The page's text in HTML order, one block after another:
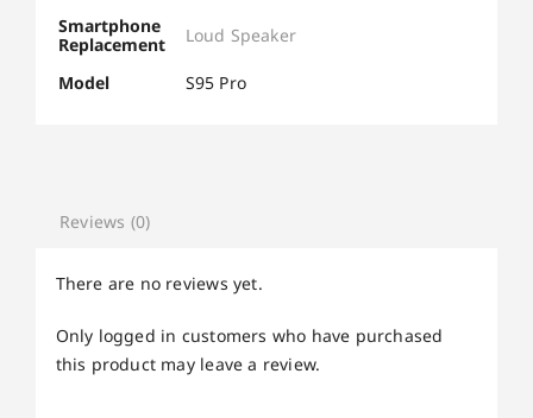
Smartphone
Replacement
Loud Speaker
Model S95 Pro
Reviews (0)
There are no reviews yet.
Only logged in customers who have purchased
this product may leave a review.